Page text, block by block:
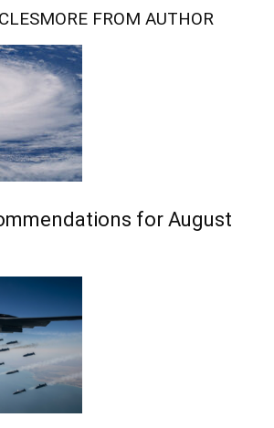
MORE FROM AUTHOR
for August